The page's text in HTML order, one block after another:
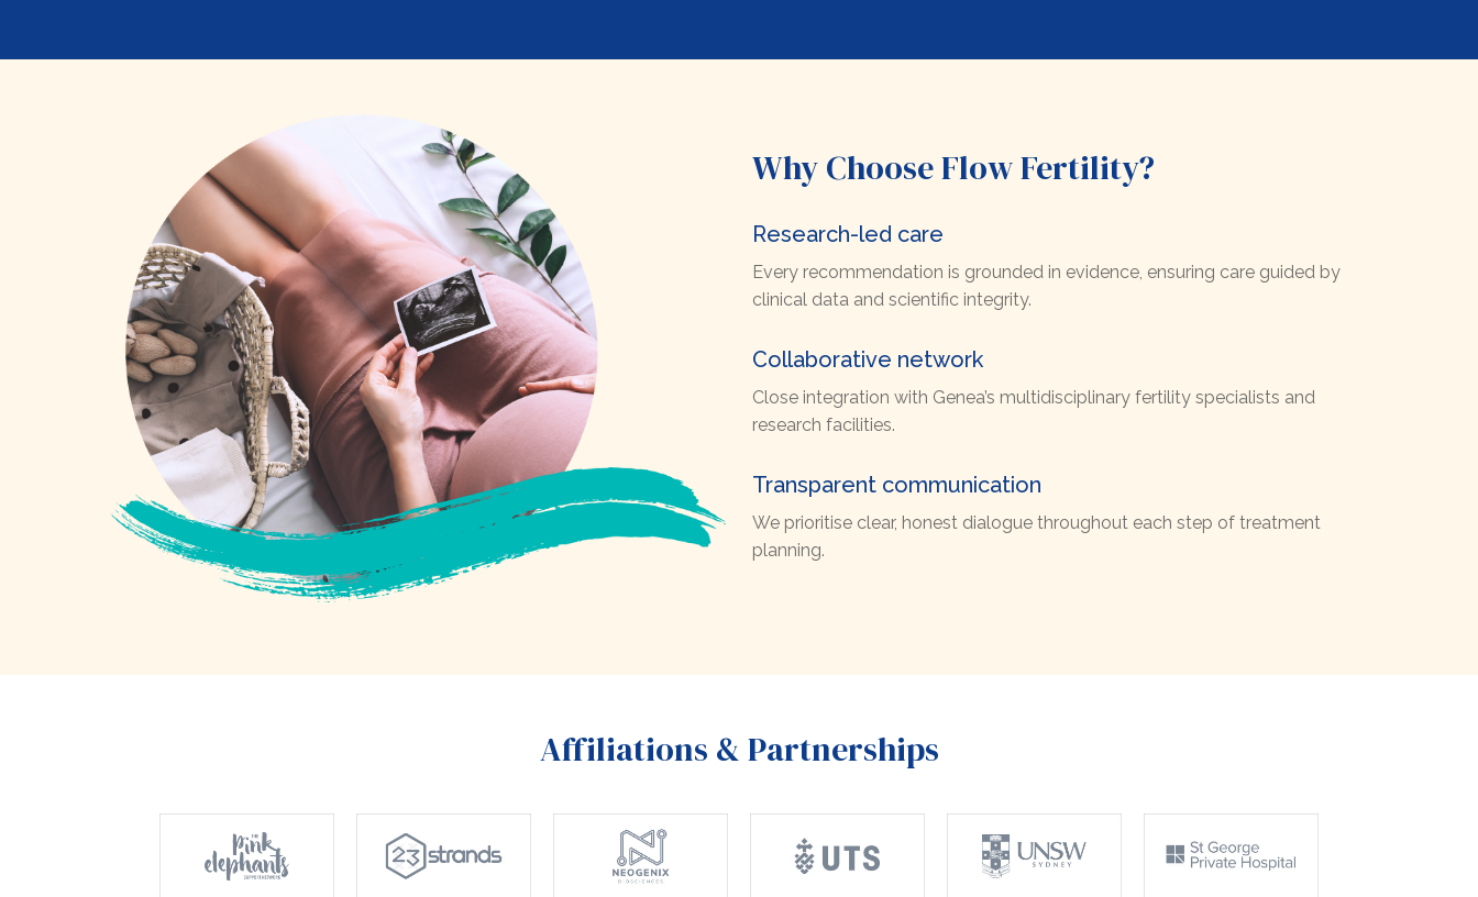
Why Choose Flow Fertility?
Research-led care
Every recommendation is grounded in evidence, ensuring care guided by
clinical data and scientific integrity.
Collaborative network
Close integration with Genea’s multidisciplinary fertility specialists and
research facilities.
Transparent communication
We prioritise clear, honest dialogue throughout each step of treatment
planning.
Affiliations & Partnerships